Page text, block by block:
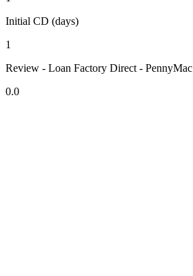
Initial CD (days)
1
Review - Loan Factory Direct - PennyMac
0.0